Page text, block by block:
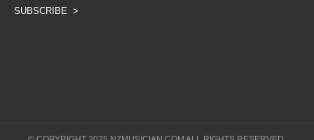
SUBSCRIBE >